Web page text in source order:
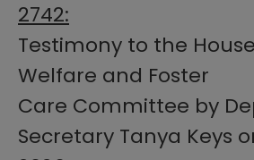
2742:
Testimony to the
Welfare and Foster
Care Committee by
Secretary Tanya Keys